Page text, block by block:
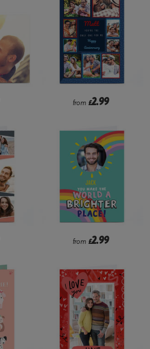
from £2.99
from £2.99